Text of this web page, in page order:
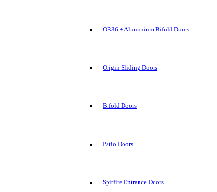
OB36 + Aluminium Bifold Doors
Origin Sliding Doors
Bifold Doors
Patio Doors
Spitfire Entrance Doors